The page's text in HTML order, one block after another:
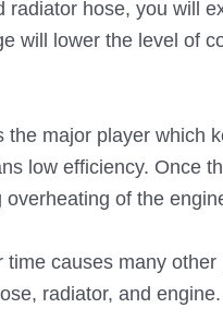
radiator hose, you will
will lower the level of
the major player which
low efficiency. Once
of the
time causes many
radiator, and engine.